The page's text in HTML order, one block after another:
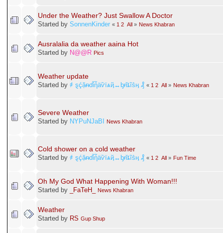
Under the Weather? Just Swallow A Doctor
Started by SonnenKinder « 1 2 All » News Khabran
Ausralalia da weather aaina Hot
Started by N@@R Pics
Weather update
Started by ҂ ȿḉặᵰɗἷἧäѷїѧҋ↔ᶀɍǐȶĩṧӊ ₰ « 1 2 All » News Khabran
Severe Weather
Started by NYPuNJaBI News Khabran
Cold shower on a cold weather
Started by ҂ ȿḉặᵰɗἷἧäѷїѧҋ↔ᶀɍǐȶĩṧӊ ₰ « 1 2 All » Fun Time
Oh My God What Happening With Woman!!!
Started by _FaTeH_ News Khabran
Weather
Started by RS Gup Shup